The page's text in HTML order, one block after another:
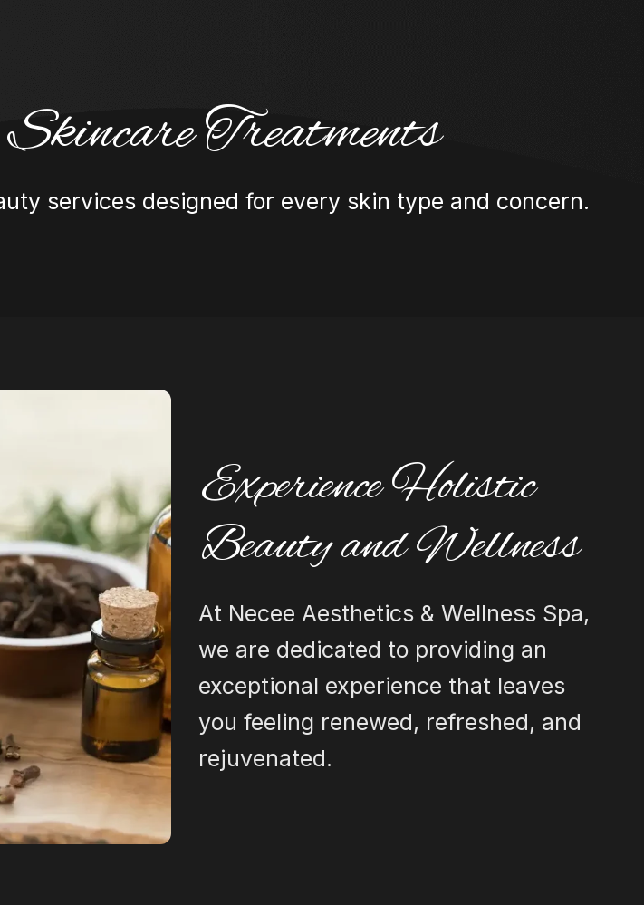
Treatments
services designed for every skin type and concern.
Experience Holistic
Beauty and Wellness
At Necee Aesthetics & Wellness Spa,
we are dedicated to providing an
exceptional experience that leaves
you feeling renewed, refreshed, and
rejuvenated.